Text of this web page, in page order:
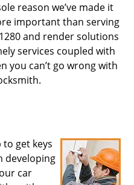
reason we’ve made it
important than serving
and render solutions
services coupled with
you can’t go wrong with
get keys
developing
car